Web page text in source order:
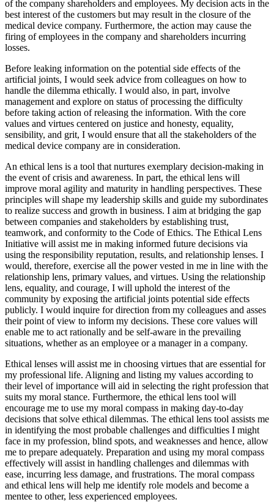
of the company shareholders and employees. My decision acts in the
best interest of the customers but may result in the closure of the
medical device company. Furthermore, the action may cause the
firing of employees in the company and shareholders incurring
losses.
Before leaking information on the potential side effects of the
artificial joints, I would seek advice from colleagues on how to
handle the dilemma ethically. I would also, in part, involve
management and explore on status of processing the difficulty
before taking action of releasing the information. With the core
values and virtues centered on justice and honesty, equality,
sensibility, and grit, I would ensure that all the stakeholders of the
medical device company are in consideration.
An ethical lens is a tool that nurtures exemplary decision-making in
the event of crisis and awareness. In part, the ethical lens will
improve moral agility and maturity in handling perspectives. These
principles will shape my leadership skills and guide my subordinates
to realize success and growth in business. I aim at bridging the gap
between companies and stakeholders by establishing trust,
teamwork, and conformity to the Code of Ethics. The Ethical Lens
Initiative will assist me in making informed future decisions via
using the responsibility reputation, results, and relationship lenses. I
would, therefore, exercise all the power vested in me in line with the
relationship lens, primary values, and virtues. Using the relationship
lens, equality, and courage, I will uphold the interest of the
community by exposing the artificial joints potential side effects
publicly. I would inquire for direction from my colleagues and asses
their point of view to inform my decisions. These core values will
enable me to act rationally and be self-aware in the prevailing
situations, whether as an employee or a manager in a company.
Ethical lenses will assist me in choosing virtues that are essential for
my professional life. Aligning and listing my values according to
their level of importance will aid in selecting the right profession that
suits my moral stance. Furthermore, the ethical lens tool will
encourage me to use my moral compass in making day-to-day
decisions that solve ethical dilemmas. The ethical lens tool assists me
in identifying the most probable challenges and difficulties I might
face in my profession, blind spots, and weaknesses and hence, allow
me to prepare adequately. Preparation and using my moral compass
effectively will assist in handling challenges and dilemmas with
ease, incurring less damage, and frustrations. The moral compass
and ethical lens will help me identify role models and become a
mentee to other, less experienced employees.